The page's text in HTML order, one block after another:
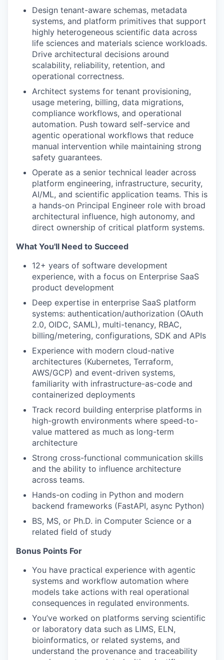
Design tenant-aware schemas, metadata
systems, and platform primitives that support
highly heterogeneous scientific data across
life sciences and materials science workloads.
Drive architectural decisions around
scalability, reliability, retention, and
operational correctness.
Architect systems for tenant provisioning,
usage metering, billing, data migrations,
compliance workflows, and operational
automation. Push toward self-service and
agentic operational workflows that reduce
manual intervention while maintaining strong
safety guarantees.
Operate as a senior technical leader across
platform engineering, infrastructure, security,
AI/ML, and scientific application teams. This is
a hands-on Principal Engineer role with broad
architectural influence, high autonomy, and
direct ownership of critical platform systems.
What You'll Need to Succeed
12+ years of software development
experience, with a focus on Enterprise SaaS
product development
Deep expertise in enterprise SaaS platform
systems: authentication/authorization (OAuth
2.0, OIDC, SAML), multi-tenancy, RBAC,
billing/metering, configurations, SDK and APIs
Experience with modern cloud-native
architectures (Kubernetes, Terraform,
AWS/GCP) and event-driven systems,
familiarity with infrastructure-as-code and
containerized deployments
Track record building enterprise platforms in
high-growth environments where speed-to-
value mattered as much as long-term
architecture
Strong cross-functional communication skills
and the ability to influence architecture
across teams.
Hands-on coding in Python and modern
backend frameworks (FastAPI, async Python)
BS, MS, or Ph.D. in Computer Science or a
related field of study
Bonus Points For
You have practical experience with agentic
systems and workflow automation where
models take actions with real operational
consequences in regulated environments.
You’ve worked on platforms serving scientific
or laboratory data such as LIMS, ELN,
bioinformatics, or related systems, and
understand the provenance and traceability